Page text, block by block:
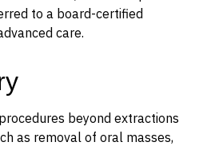
to a board-certified
care.
beyond extractions
as removal of oral masses,